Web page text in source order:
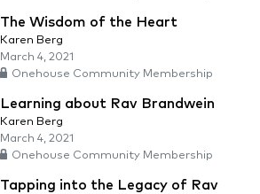
The Wisdom of the Heart
Karen Berg
March 4, 2021
Onehouse Community Membership
Learning about Rav Brandwein
Karen Berg
March 4, 2021
Onehouse Community Membership
Tapping into the Legacy of Rav